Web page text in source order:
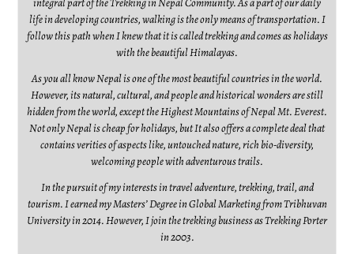
life in developing countries, walking is the only means of transportation. I
follow this path when I knew that it is called trekking and comes as holidays
with the beautiful Himalayas.
As you all know Nepal is one of the most beautiful countries in the world.
However, its natural, cultural, and people and historical wonders are still
hidden from the world, except the Highest Mountains of Nepal Mt. Everest.
Not only Nepal is cheap for holidays, but It also offers a complete deal that
contains verities of aspects like, untouched nature, rich bio-diversity,
welcoming people with adventurous trails.
In the pursuit of my interests in travel adventure, trekking, trail, and
tourism. I earned my Masters’ Degree in Global Marketing from Tribhuvan
University in 2014. However, I join the trekking business as Trekking Porter
in 2003.